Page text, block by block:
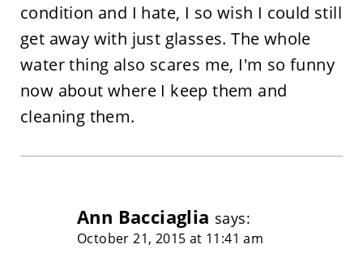
condition and I hate, I so wish I could still
get away with just glasses. The whole
water thing also scares me, I'm so funny
now about where I keep them and
cleaning them.
Ann Bacciaglia says:
October 21, 2015 at 11:41 am